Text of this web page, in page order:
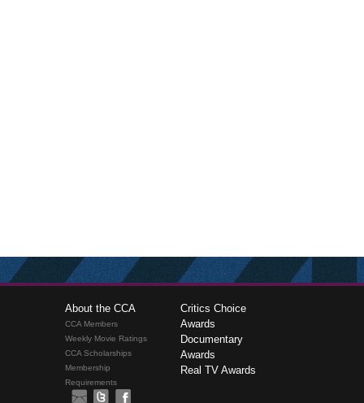
About the CCA
CCA Members
Weekly Movie Ratings
CCA Scholarships
Membership
Requirements
Critics Choice
Awards
Documentary
Awards
Real TV Awards